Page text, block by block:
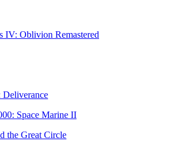
IV: Oblivion Remastered
Space Marine II
the Great Circle